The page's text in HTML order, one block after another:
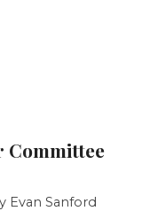
Committee
Evan Sanford